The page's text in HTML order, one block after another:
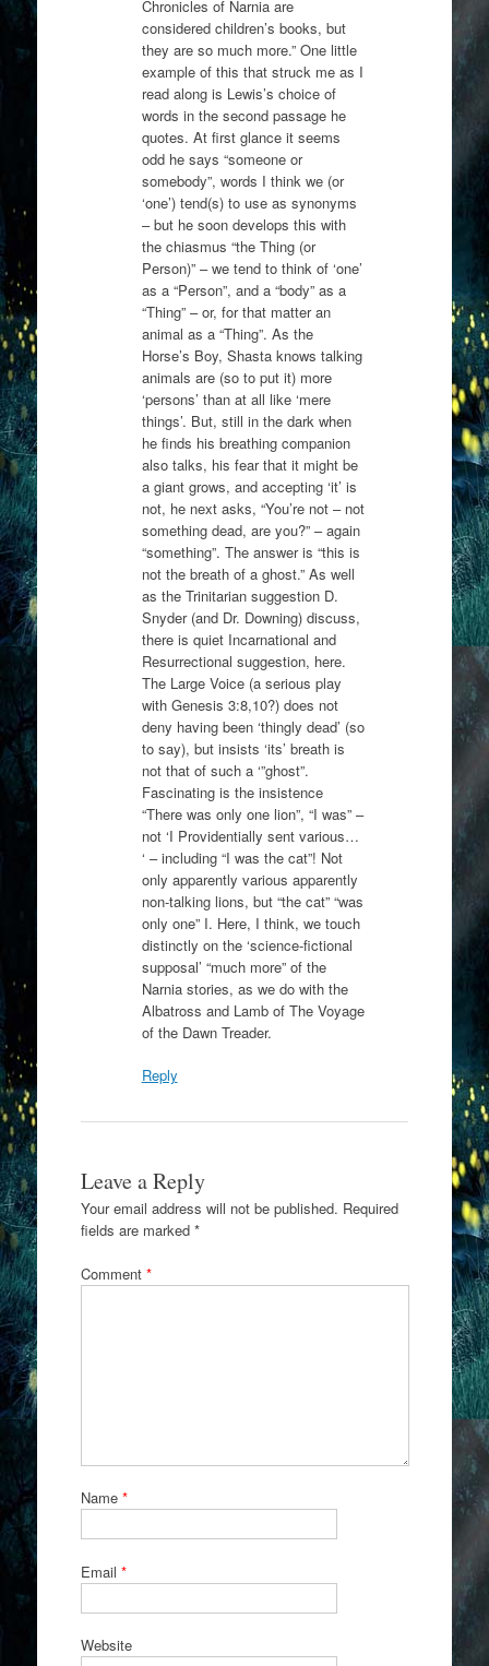
Chronicles of Narnia are
considered children’s books, but
they are so much more.” One little
example of this that struck me as I
read along is Lewis’s choice of
words in the second passage he
quotes. At first glance it seems
odd he says “someone or
somebody”, words I think we (or
‘one’) tend(s) to use as synonyms
– but he soon develops this with
the chiasmus “the Thing (or
Person)” – we tend to think of ‘one’
as a “Person”, and a “body” as a
“Thing” – or, for that matter an
animal as a “Thing”. As the
Horse’s Boy, Shasta knows talking
animals are (so to put it) more
‘persons’ than at all like ‘mere
things’. But, still in the dark when
he finds his breathing companion
also talks, his fear that it might be
a giant grows, and accepting ‘it’ is
not, he next asks, “You’re not – not
something dead, are you?” – again
“something”. The answer is “this is
not the breath of a ghost.” As well
as the Trinitarian suggestion D.
Snyder (and Dr. Downing) discuss,
there is quiet Incarnational and
Resurrectional suggestion, here.
The Large Voice (a serious play
with Genesis 3:8,10?) does not
deny having been ‘thingly dead’ (so
to say), but insists ‘its’ breath is
not that of such a ‘”ghost”.
Fascinating is the insistence
“There was only one lion”, “I was” –
not ‘I Providentially sent various…
‘ – including “I was the cat”! Not
only apparently various apparently
non-talking lions, but “the cat” “was
only one” I. Here, I think, we touch
distinctly on the ‘science-fictional
supposal’ “much more” of the
Narnia stories, as we do with the
Albatross and Lamb of The Voyage
of the Dawn Treader.
Reply
Leave a Reply
Your email address will not be published. Required
fields are marked *
Comment *
Name *
Email *
Website